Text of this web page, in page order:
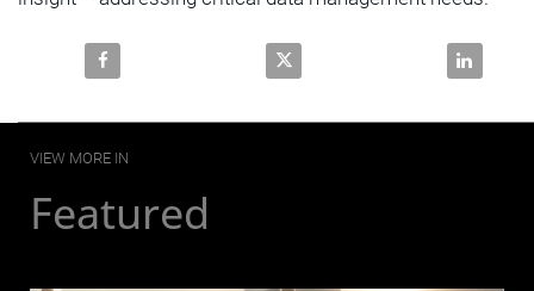
Share With Informatica and Microsoft, the
Share With Informatica and
Share
VIEW MORE IN
Featured